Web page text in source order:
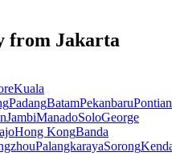
from Jakarta
Kuala
PadangBatamPekanbaru
JambiManadoSoloGeorge
Hong KongBanda
PalangkarayaSorong